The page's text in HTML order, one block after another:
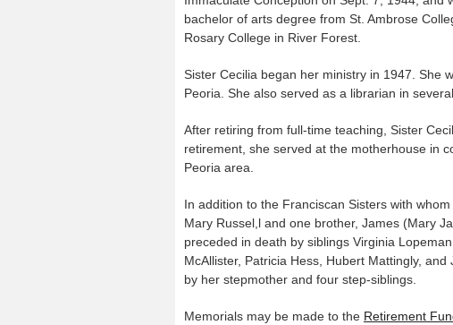
bachelor of arts degree from St. Ambrose
Rosary College in River Forest.
Sister Cecilia began her ministry in 1947. She
Peoria. She also served as a librarian in
After retiring from full-time teaching, Sister
retirement, she served at the motherhouse in
Peoria area.
In addition to the Franciscan Sisters with
Mary Russel,l and one brother, James (Mary
preceded in death by siblings Virginia
McAllister, Patricia Hess, Hubert Mattingly,
by her stepmother and four step-siblings.
Memorials may be made to the Retirement